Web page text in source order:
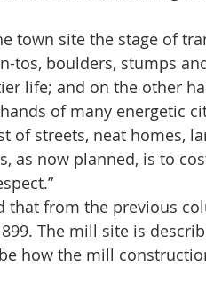
site the stage of
tos, boulders, stumps
life; and on the other
of many energetic
of streets, neat homes,
as now planned, is to
from the previous
The mill site is
how the mill